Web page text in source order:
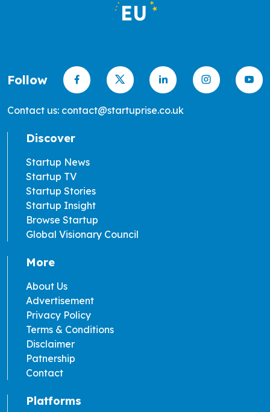
Follow
Contact us: contact@startuprise.co.uk
Discover
Startup News
Startup TV
Startup Stories
Startup Insight
Browse Startup
Global Visionary Council
More
About Us
Advertisement
Privacy Policy
Terms & Conditions
Disclaimer
Patnership
Contact
Platforms